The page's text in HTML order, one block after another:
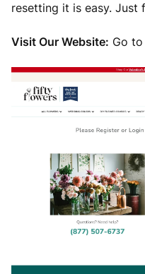
resetting it is easy. Just
Visit Our Website: Go